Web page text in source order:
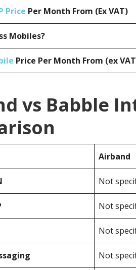
Price Per Month From (Ex VAT)
Mobiles?
Price Per Month From (ex
vs Babble
Airband
Not
Not
Not
Not